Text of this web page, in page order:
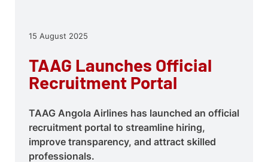
15 August 2025
TAAG Launches Official
Recruitment Portal
TAAG Angola Airlines has launched an official
recruitment portal to streamline hiring,
improve transparency, and attract skilled
professionals.